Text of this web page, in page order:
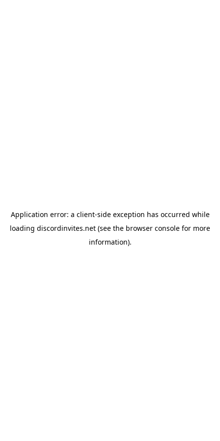
Application error: a client-side exception has occurred while
loading discordinvites.net (see the browser console for more
information).